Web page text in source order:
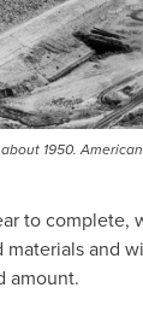
1950. American
to complete,
and
amount.